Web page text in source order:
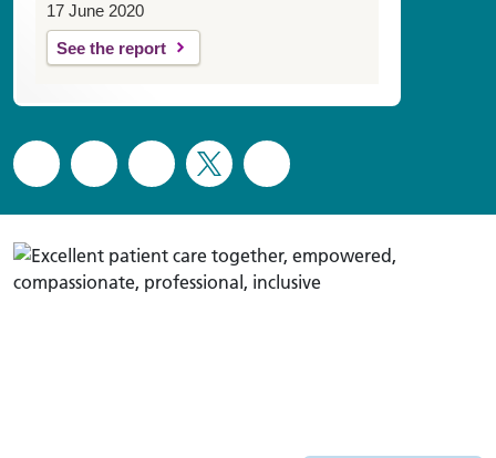
17 June 2020
See the report